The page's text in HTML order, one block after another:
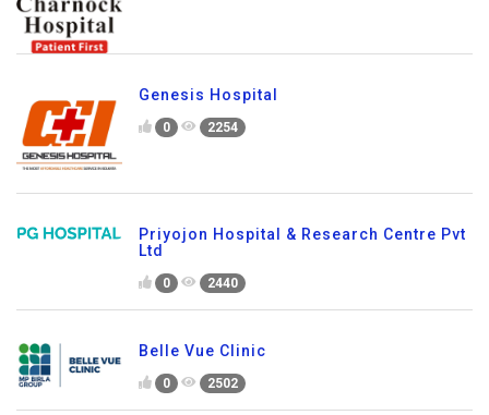
Genesis Hospital
0 2254
Priyojon Hospital & Research Centre Pvt
Ltd
0 2440
Belle Vue Clinic
0 2502